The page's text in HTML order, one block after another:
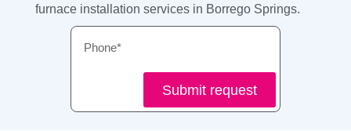
furnace installation services in Borrego Springs.
Submit request